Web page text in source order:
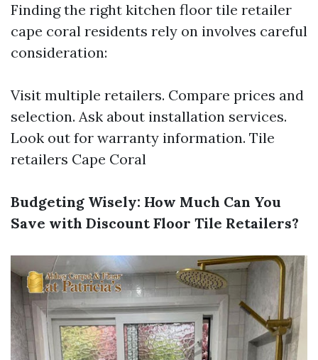
Finding the right kitchen floor tile retailer
cape coral residents rely on involves careful
consideration:
Visit multiple retailers. Compare prices and
selection. Ask about installation services.
Look out for warranty information. Tile
retailers Cape Coral
Budgeting Wisely: How Much Can You
Save with Discount Floor Tile Retailers?